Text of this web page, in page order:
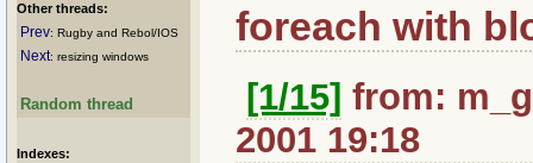
Other threads:
Prev: Rugby and Rebol/IOS
Next: resizing windows
Random thread
Indexes:
foreach with
[1/15] from:
2001 19:18